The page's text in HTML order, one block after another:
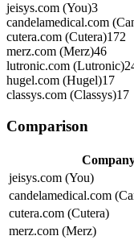
jeisys.com (You)3
candelamedical.com
cutera.com (Cutera)172
merz.com (Merz)46
lutronic.com (Lutronic)
hugel.com (Hugel)17
classys.com (Classys)17
Comparison
jeisys.com (You)
candelamedical.com
cutera.com (Cutera)
merz.com (Merz)